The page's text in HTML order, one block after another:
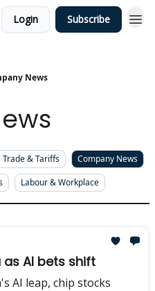
Login Subscribe
News
Trade & Tariffs
Company News
Labour & Workplace
AI bets shift
AI leap, chip stocks